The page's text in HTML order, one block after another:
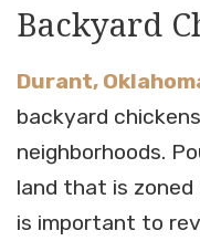
Backyard
Durant,
backyard
neighborhoods.
land that is
is important to